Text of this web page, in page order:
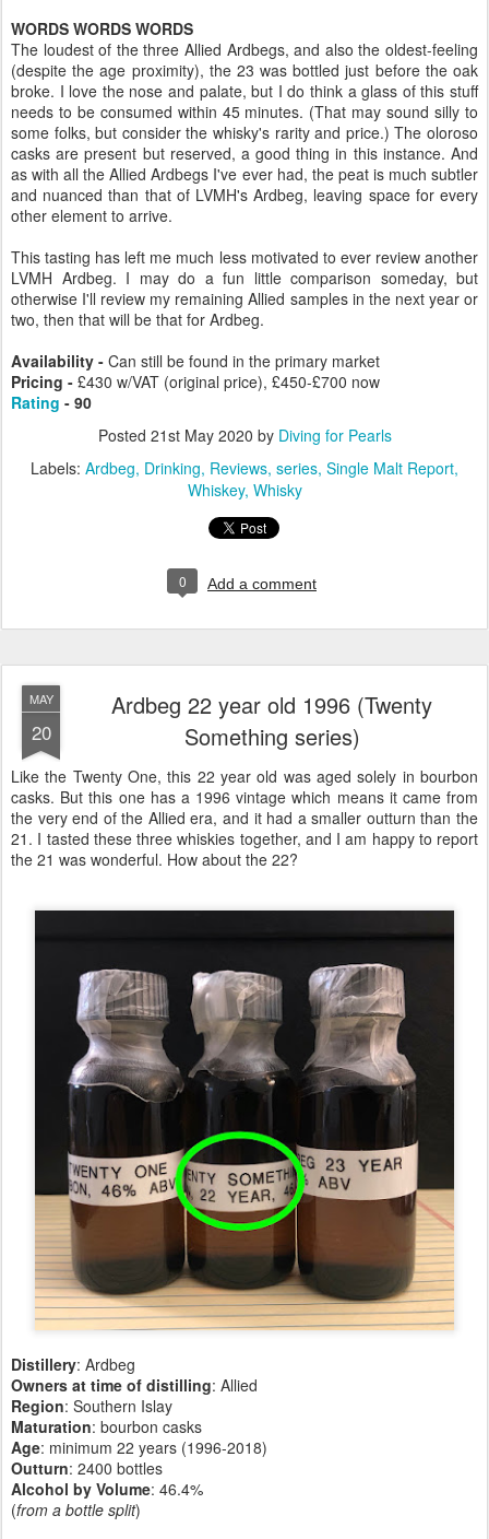
WORDS WORDS WORDS
The loudest of the three Allied Ardbegs, and also the oldest-feeling
(despite the age proximity), the 23 was bottled just before the oak
broke. I love the nose and palate, but I do think a glass of this stuff
needs to be consumed within 45 minutes. (That may sound silly to
some folks, but consider the whisky's rarity and price.) The oloroso
casks are present but reserved, a good thing in this instance. And
as with all the Allied Ardbegs I've ever had, the peat is much subtler
and nuanced than that of LVMH's Ardbeg, leaving space for every
other element to arrive.
This tasting has left me much less motivated to ever review another
LVMH Ardbeg. I may do a fun little comparison someday, but
otherwise I'll review my remaining Allied samples in the next year or
two, then that will be that for Ardbeg.
Availability - Can still be found in the primary market
Pricing - £430 w/VAT (original price), £450-£700 now
Rating - 90
Posted 21st May 2020 by Diving for Pearls
Labels: Ardbeg Drinking Reviews series Single Malt Report
Whiskey Whisky
0 Add a comment
MAY
20
Ardbeg 22 year old 1996 (Twenty
Something series)
Like the Twenty One, this 22 year old was aged solely in bourbon
casks. But this one has a 1996 vintage which means it came from
the very end of the Allied era, and it had a smaller outturn than the
21. I tasted these three whiskies together, and I am happy to report
the 21 was wonderful. How about the 22?
Distillery: Ardbeg
Owners at time of distilling: Allied
Region: Southern Islay
Maturation: bourbon casks
Age: minimum 22 years (1996-2018)
Outturn: 2400 bottles
Alcohol by Volume: 46.4%
(from a bottle split)